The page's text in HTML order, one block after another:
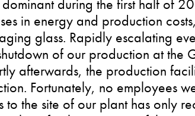
during the first half of
in energy and production
glass. Rapidly escalating
of our production at the
afterwards, the production
Fortunately, no employees
to the site of our plant has only